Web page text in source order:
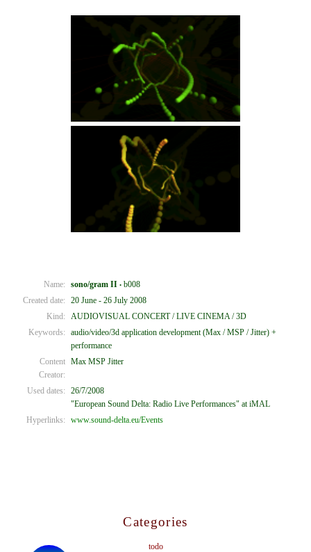
Name: sono/gram II • b008
Created date:
20 June - 26 July 2008
Kind:
AUDIOVISUAL CONCERT / LIVE CINEMA / 3D
Keywords:
audio/video/3d application development (Max / MSP / Jitter) +
performance
Content
Creator:
Max MSP Jitter
Used dates:
26/7/2008
"European Sound Delta: Radio Live Performances" at iMAL
Hyperlinks:
www.sound-delta.eu/Events
Categories
todo